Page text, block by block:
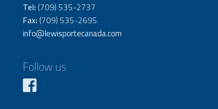
Tel:(709) 535-2737
Fax:(709) 535-2695
info@lewisportecanada.com
Follow us